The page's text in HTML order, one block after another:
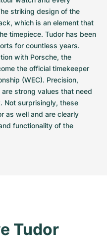
striking design of the
which is an element that
timepiece. Tudor has been
for countless years.
with Porsche, the
the official timekeeper
(WEC). Precision,
strong values that need
Not surprisingly, these
as well and are clearly
functionality of the
Tudor